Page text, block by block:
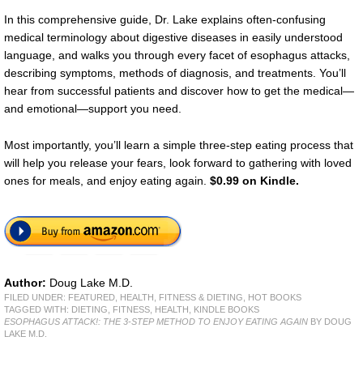
In this comprehensive guide, Dr. Lake explains often-confusing
medical terminology about digestive diseases in easily understood
language, and walks you through every facet of esophagus attacks,
describing symptoms, methods of diagnosis, and treatments. You’ll
hear from successful patients and discover how to get the medical—
and emotional—support you need.
Most importantly, you’ll learn a simple three-step eating process that
will help you release your fears, look forward to gathering with loved
ones for meals, and enjoy eating again. $0.99 on Kindle.
Author: Doug Lake M.D.
FILED UNDER: FEATURED HEALTH, FITNESS & DIETING
HOT BOOKS
TAGGED WITH: DIETING FITNESS HEALTH
KINDLE BOOKS
ESOPHAGUS ATTACK!: THE 3-STEP METHOD TO ENJOY EATING AGAIN BY DOUG
LAKE M.D.